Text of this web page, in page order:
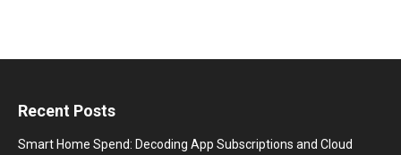
Recent Posts
Smart Home Spend: Decoding App Subscriptions and Cloud